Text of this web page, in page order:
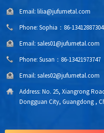
Email: lilia@jufumetal.com
Phone: Sophia：86-13412887304
Email: sales01@jufumetal.com
Phone: Susan：86-13421973747
Email: sales02@jufumetal.com
Address: No. 25, Xiangrong
Dongguan City, Guangdong ,